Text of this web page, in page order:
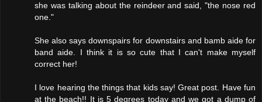
she was talking about the reindeer and said, "the nose red
one."
She also says downspairs for downstairs and bamb aide for
band aide. I think it is so cute that I can't make myself
correct her!
I love hearing the things that kids say! Great post. Have fun
at the beach!! It is 5 degrees today and we got a dump of